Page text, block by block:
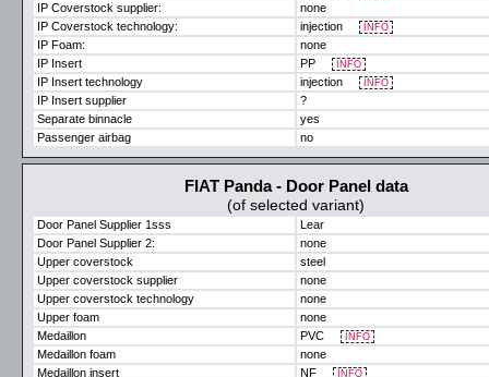
none
IP Coverstock supplier:
injection
INFO
IP Coverstock technology:
none
IP Foam:
PP
INFO
IP Insert
injection
INFO
IP Insert technology
?
IP Insert supplier
yes
Separate binnacle
no
Passenger airbag
FIAT Panda - Door Panel data
(of selected variant)
Lear
Door Panel Supplier 1sss
none
Door Panel Supplier 2:
steel
Upper coverstock
none
Upper coverstock supplier
none
Upper coverstock technology
none
Upper foam
PVC
INFO
Medaillon
none
Medaillon foam
NF
INFO
Medaillon insert